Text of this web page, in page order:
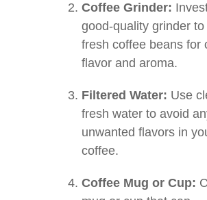
Coffee Grinder:
good-quality grinder to
fresh coffee beans for
flavor and aroma.
Filtered Water: Use
fresh water to avoid
unwanted flavors in
coffee.
Coffee Mug or Cup: